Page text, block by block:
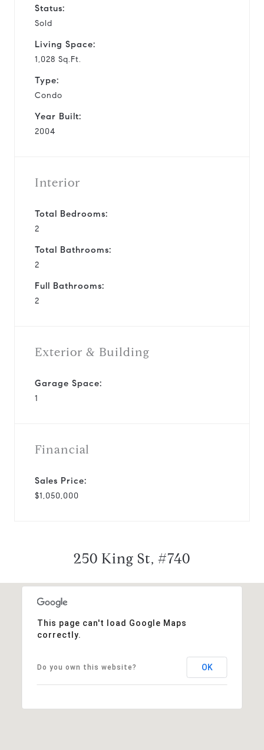
Status:
Sold
Living Space:
1,028 Sq.Ft.
Type:
Condo
Year Built:
2004
Interior
Total Bedrooms:
2
Total Bathrooms:
2
Full Bathrooms:
2
Exterior & Building
Garage Space:
1
Financial
Sales Price:
$1,050,000
250 King St, #740
This page can't load Google Maps
correctly.
Do you own this website? OK